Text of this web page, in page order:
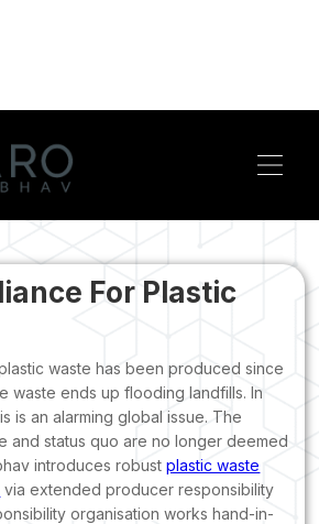
For Plastic
waste has been produced since
waste ends up flooding landfills. In
is an alarming global issue. The
and status quo are no longer deemed
introduces robustplastic waste
via extended producer responsibility
organisation works hand-in-